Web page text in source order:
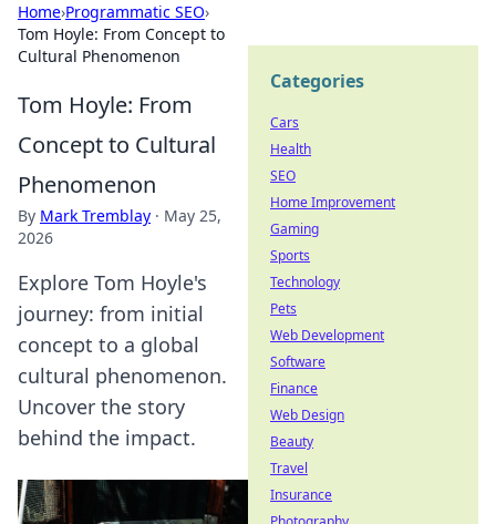
Home›Programmatic SEO›
Tom Hoyle: From Concept to
Cultural Phenomenon
Tom Hoyle: From
Concept to Cultural
Phenomenon
By Mark Tremblay · May 25,
2026
Explore Tom Hoyle's
journey: from initial
concept to a global
cultural phenomenon.
Uncover the story
behind the impact.
Categories
Cars
Health
SEO
Home Improvement
Gaming
Sports
Technology
Pets
Web Development
Software
Finance
Web Design
Beauty
Travel
Insurance